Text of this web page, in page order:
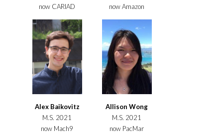
now CARIAD
now Amazon
Alex Baikovitz
M.S. 2021
now Mach9
Allison Wong
M.S. 2021
now PacMar